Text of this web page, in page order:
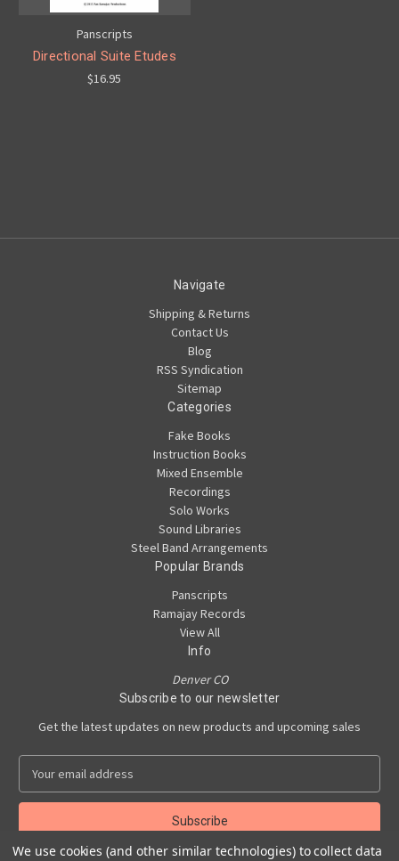
Panscripts
Directional Suite Etudes
$16.95
Navigate
Shipping & Returns
Contact Us
Blog
RSS Syndication
Sitemap
Categories
Fake Books
Instruction Books
Mixed Ensemble
Recordings
Solo Works
Sound Libraries
Steel Band Arrangements
Popular Brands
Panscripts
Ramajay Records
View All
Info
Denver CO
Subscribe to our newsletter
Get the latest updates on new products and upcoming sales
a
A
We use cookies (and other similar technologies) to collect data